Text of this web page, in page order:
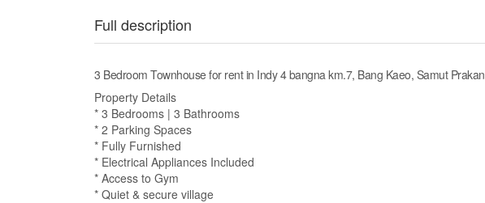
Full description
3 Bedroom Townhouse for rent in Indy 4 bangna km.7, Bang Kaeo, Samut Prakan
Property Details
* 3 Bedrooms | 3 Bathrooms
* 2 Parking Spaces
* Fully Furnished
* Electrical Appliances Included
* Access to Gym
* Quiet & secure village